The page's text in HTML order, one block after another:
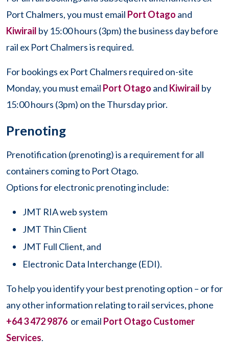
Port Chalmers, you must email Port Otago and
Kiwirail by 15:00 hours (3pm) the business day before
rail ex Port Chalmers is required.
For bookings ex Port Chalmers required on-site
Monday, you must email Port Otago and Kiwirail by
15:00 hours (3pm) on the Thursday prior.
Prenoting
Prenotification (prenoting) is a requirement for all
containers coming to Port Otago.
Options for electronic prenoting include:
JMT RIA web system
JMT Thin Client
JMT Full Client, and
Electronic Data Interchange (EDI).
To help you identify your best prenoting option – or for
any other information relating to rail services, phone
+64 3 472 9876 or email Port Otago Customer
Services.